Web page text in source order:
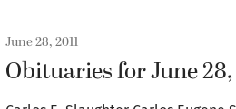
June 28, 2011
Obituaries for June 28,